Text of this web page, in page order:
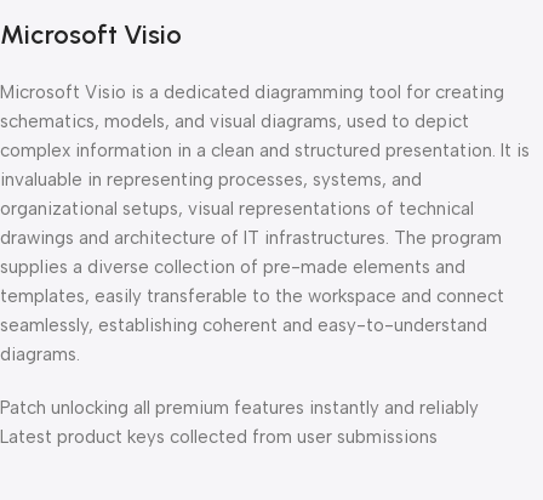
Microsoft Visio
Microsoft Visio is a dedicated diagramming tool for creating
schematics, models, and visual diagrams, used to depict
complex information in a clean and structured presentation. It is
invaluable in representing processes, systems, and
organizational setups, visual representations of technical
drawings and architecture of IT infrastructures. The program
supplies a diverse collection of pre-made elements and
templates, easily transferable to the workspace and connect
seamlessly, establishing coherent and easy-to-understand
diagrams.
Patch unlocking all premium features instantly and reliably
Latest product keys collected from user submissions